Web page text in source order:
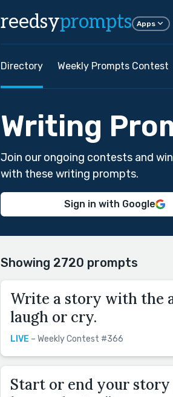
reedsyprompts Apps
Directory Weekly Prompts Contest
Writing
Join our ongoing contests and
with these writing prompts.
Sign in with Google
Showing 2720 prompts
Write a story with the
laugh or cry.
LIVE – Weekly Contest #366
Start or end your